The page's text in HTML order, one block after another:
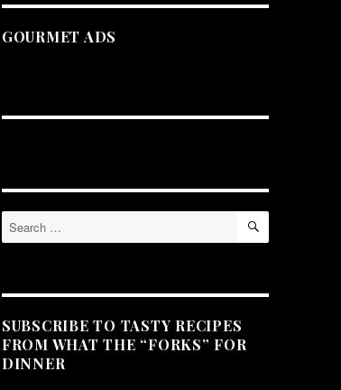
GOURMET ADS
Search
for:
SEARCH
SUBSCRIBE TO TASTY RECIPES
FROM WHAT THE “FORKS” FOR
DINNER